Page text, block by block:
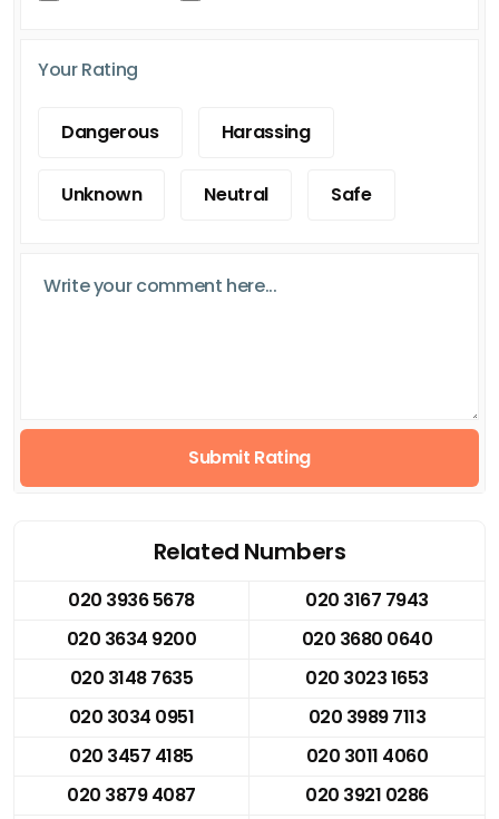
Your Rating
Dangerous Harassing
Unknown Neutral Safe
Submit Rating
Related Numbers
020 3936 5678
020 3167 7943
020 3634 9200
020 3680 0640
020 3148 7635
020 3023 1653
020 3034 0951
020 3989 7113
020 3457 4185
020 3011 4060
020 3879 4087
020 3921 0286